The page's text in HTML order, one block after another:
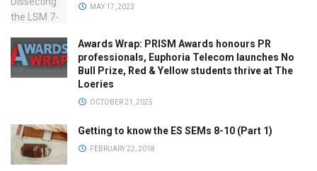
MAY 17, 2023
Awards Wrap: PRISM Awards honours PR
professionals, Euphoria Telecom launches No
Bull Prize, Red & Yellow students thrive at The
Loeries
OCTOBER 21, 2025
Getting to know the ES SEMs 8-10 (Part 1)
FEBRUARY 22, 2018